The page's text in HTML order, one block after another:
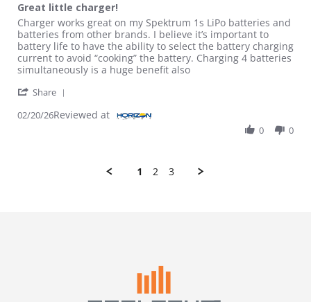
Great little charger!
Review by Bradley H. on 20 Feb 2026
review stating Great little charger!
Charger works great on my Spektrum 1s LiPo batteries and
batteries from other brands. I believe it’s important to
battery life to have the ability to select the battery charging
current to avoid “cooking” the battery. Charging 4 batteries
simultaneously is a huge benefit also
Share
02/20/26Reviewed at
0 0
1 2 3